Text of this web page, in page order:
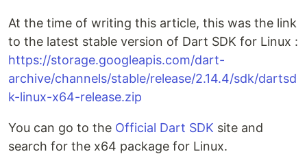
At the time of writing this article, this was the link
to the latest stable version of Dart SDK for Linux :
https://storage.googleapis.com/dart-
archive/channels/stable/release/2.14.4/sdk/dartsd
k-linux-x64-release.zip
You can go to the Official Dart SDK site and
search for the x64 package for Linux.